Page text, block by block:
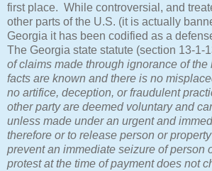
first place. While controversial, and
other parts of the U.S. (it is actually
Georgia it has been codified as a
The Georgia state statute (section 13-1-
of claims made through ignorance of
facts are known and there is no
no artifice, deception, or fraudulent
other party are deemed voluntary and
unless made under an urgent and
therefore or to release person or
prevent an immediate seizure of person
protest at the time of payment does not